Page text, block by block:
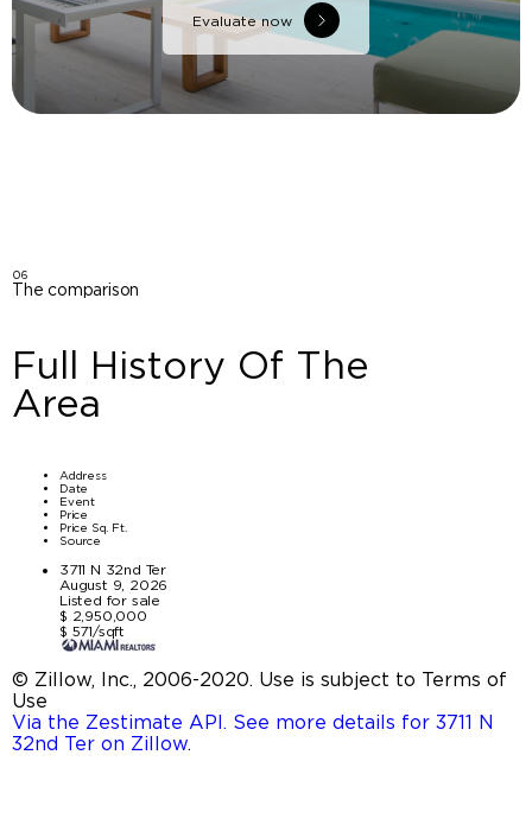
Evaluate now
06
The comparison
Full History Of The
Area
Address
Date
Event
Price
Price Sq. Ft.
Source
3711 N 32nd Ter
August 9, 2026
Listed for sale
$ 2,950,000
$ 571/sqft
© Zillow, Inc., 2006-2020. Use is subject to Terms of
Use
Via the Zestimate API. See more details for 3711 N
32nd Ter on Zillow.